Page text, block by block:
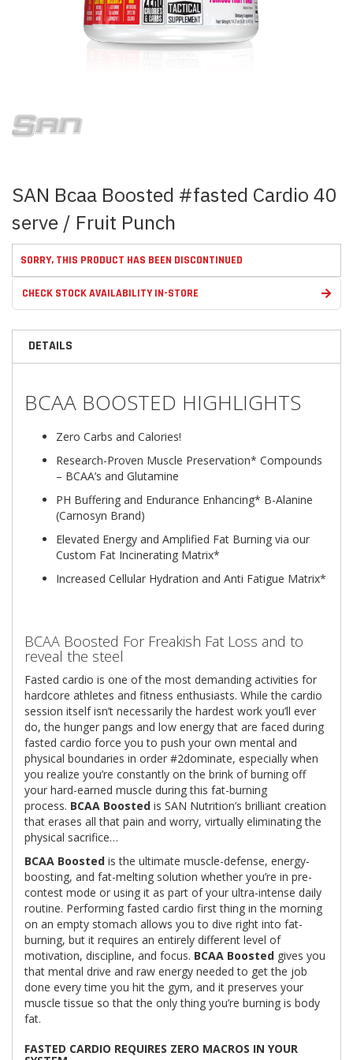
the
beginning
gallery
SAN Bcaa Boosted #fasted Cardio 40
serve / Fruit Punch
SORRY, THIS PRODUCT HAS BEEN DISCONTINUED
CHECK STOCK AVAILABILITY IN-STORE
DETAILS
BCAA BOOSTED HIGHLIGHTS
Zero Carbs and Calories!
Research-Proven Muscle Preservation* Compounds
– BCAA’s and Glutamine
PH Buffering and Endurance Enhancing* B-Alanine
(Carnosyn Brand)
Elevated Energy and Amplified Fat Burning via our
Custom Fat Incinerating Matrix*
Increased Cellular Hydration and Anti Fatigue Matrix*
BCAA Boosted For Freakish Fat Loss and to
reveal the steel
Fasted cardio is one of the most demanding activities for
hardcore athletes and fitness enthusiasts. While the cardio
session itself isn’t necessarily the hardest work you’ll ever
do, the hunger pangs and low energy that are faced during
fasted cardio force you to push your own mental and
physical boundaries in order #2dominate, especially when
you realize you’re constantly on the brink of burning off
your hard-earned muscle during this fat-burning
process. BCAA Boosted is SAN Nutrition’s brilliant creation
that erases all that pain and worry, virtually eliminating the
physical sacrifice…
BCAA Boosted is the ultimate muscle-defense, energy-
boosting, and fat-melting solution whether you’re in pre-
contest mode or using it as part of your ultra-intense daily
routine. Performing fasted cardio first thing in the morning
on an empty stomach allows you to dive right into fat-
burning, but it requires an entirely different level of
motivation, discipline, and focus. BCAA Boosted gives you
that mental drive and raw energy needed to get the job
done every time you hit the gym, and it preserves your
muscle tissue so that the only thing you’re burning is body
fat.
FASTED CARDIO REQUIRES ZERO MACROS IN YOUR